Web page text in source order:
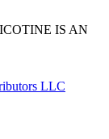
IS AN